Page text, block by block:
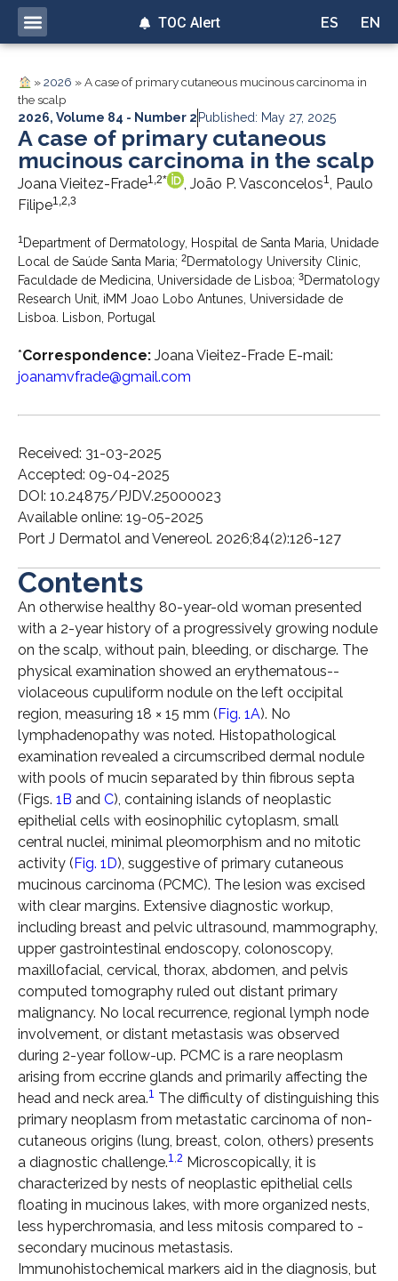
ES EN
TOC Alert
»2026 »A case of primary cutaneous mucinous carcinoma in
the scalp
2026, Volume 84 - Number 2 Published: May 27, 2025
A case of primary cutaneous
mucinous carcinoma in the scalp
Joana Vieitez-Frade1,2* , João P. Vasconcelos1, Paulo
Filipe1,2,3
1 Department of Dermatology, Hospital de Santa Maria, Unidade
Local de Saúde Santa Maria; 2Dermatology University Clinic,
Faculdade de Medicina, Universidade de Lisboa; 3Dermatology
Research Unit, iMM Joao Lobo Antunes, Universidade de
Lisboa. Lisbon, Portugal
*Correspondence: Joana Vieitez-Frade E-mail:
joanamvfrade@gmail.com
Received: 31-03-2025
Accepted: 09-04-2025
DOI: 10.24875/PJDV.25000023
Available online: 19-05-2025
Port J Dermatol and Venereol. 2026;84(2):126-127
Contents
An otherwise healthy 80-year-old woman presented
with a 2-year history of a progressively growing nodule
on the scalp, without pain, bleeding, or discharge. The
physical examination showed an erythematous-­
violaceous cupuliform nodule on the left occipital
region, measuring 18 × 15 mm ( Fig. 1A). No
lymphadenopathy was noted. Histopathological
examination revealed a circumscribed dermal nodule
with pools of mucin separated by thin fibrous septa
(Figs. 1B and C), containing islands of neoplastic
epithelial cells with eosinophilic cytoplasm, small
central nuclei, minimal pleomorphism and no mitotic
activity ( Fig. 1D), suggestive of primary cutaneous
mucinous carcinoma (PCMC). The lesion was excised
with clear margins. Extensive diagnostic workup,
including breast and pelvic ultrasound, mammography,
upper gastrointestinal endoscopy, colonoscopy,
maxillofacial, cervical, thorax, abdomen, and pelvis
computed tomography ruled out distant primary
malignancy. No local recurrence, regional lymph node
involvement, or distant metastasis was observed
during 2-year follow-up. PCMC is a rare neoplasm
arising from eccrine glands and primarily affecting the
head and neck area.1 The difficulty of distinguishing this
primary neoplasm from metastatic carcinoma of non-
cutaneous origins (lung, breast, colon, others) presents
a diagnostic challenge.1,2 Microscopically, it is
characterized by nests of neoplastic epithelial cells
floating in mucinous lakes, with more organized nests,
less hyperchromasia, and less mitosis compared to ­
secondary mucinous metastasis.
Immunohistochemical markers aid in the diagnosis, but